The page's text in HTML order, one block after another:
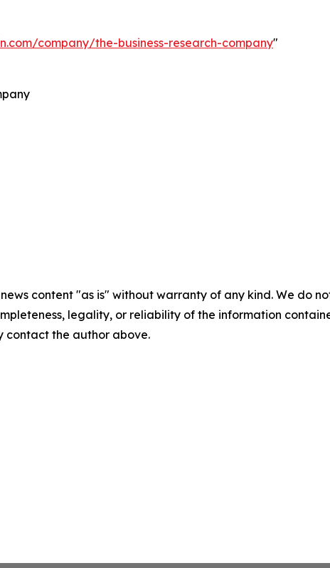
company/the-business-research-company"
news content "as is" without warranty of any kind. We do
legality, or reliability of the information
contact the author above.